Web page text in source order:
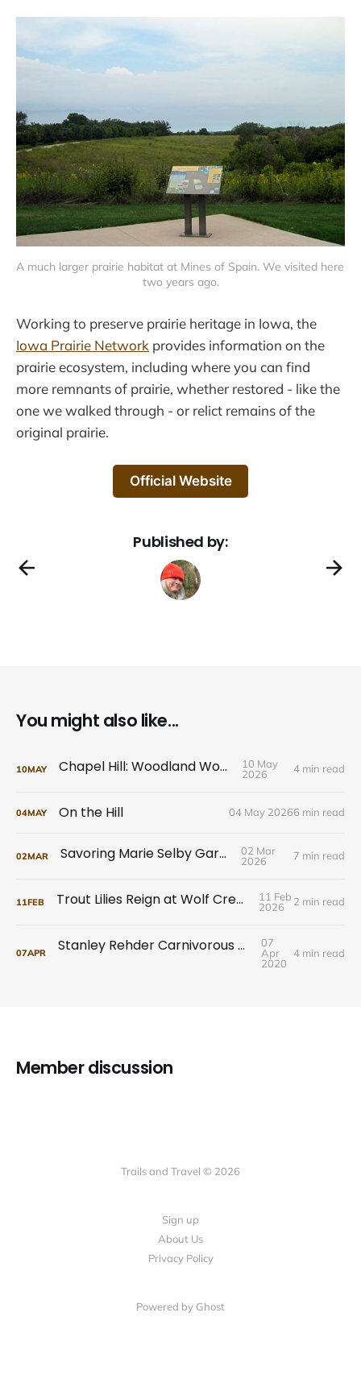
A much larger prairie habitat at Mines of Spain. We visited here
two years ago.
Working to preserve prairie heritage in Iowa, the
Iowa Prairie Network provides information on the
prairie ecosystem, including where you can find
more remnants of prairie, whether restored - like the
one we walked through - or relict remains of the
original prairie.
Official Website
Published by:
You might also like...
10MAY Chapel Hill: Woodland Wonders
10 May
2026
4 min read
04MAY On the Hill 04 May 20266 min read
02MAR Savoring Marie Selby Gardens
02 Mar
2026
7 min read
11FEB Trout Lilies Reign at Wolf Creek Preserve
11 Feb
2026
2 min read
07APR Stanley Rehder Carnivorous Plant Garden
07
Apr
2020
4 min read
Member discussion
Trails and Travel © 2026
Sign up
About Us
Privacy Policy
Powered by Ghost